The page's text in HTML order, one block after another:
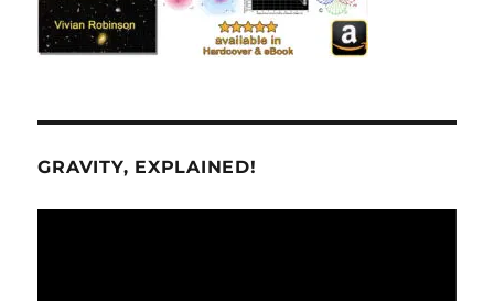
GRAVITY, EXPLAINED!